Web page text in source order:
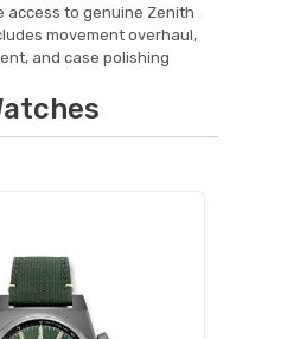
access to genuine Zenith
movement overhaul,
and case polishing